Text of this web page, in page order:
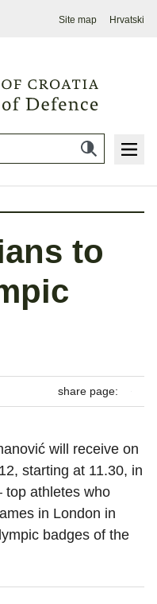
Site map Hrvatski
to
share page:
will receive on
starting at 11.30, in
top athletes who
in London in
badges of the